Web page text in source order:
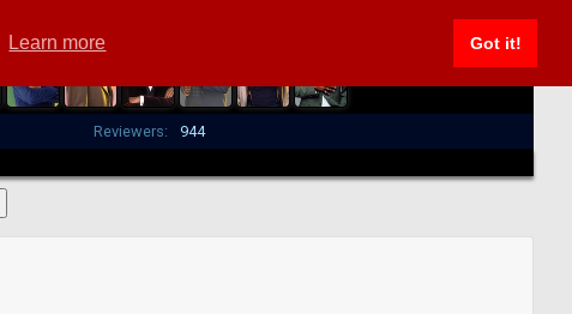
Learn more Got it!
Reviewers:
944